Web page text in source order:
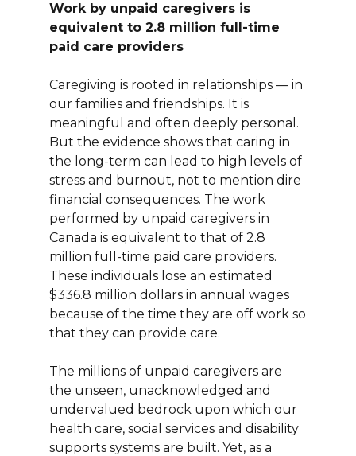
Work by unpaid caregivers is
equivalent to 2.8 million full-time
paid care providers
Caregiving is rooted in relationships — in
our families and friendships. It is
meaningful and often deeply personal.
But the evidence shows that caring in
the long-term can lead to high levels of
stress and burnout, not to mention dire
financial consequences. The work
performed by unpaid caregivers in
Canada is equivalent to that of 2.8
million full-time paid care providers.
These individuals lose an estimated
$336.8 million dollars in annual wages
because of the time they are off work so
that they can provide care.
The millions of unpaid caregivers are
the unseen, unacknowledged and
undervalued bedrock upon which our
health care, social services and disability
supports systems are built. Yet, as a